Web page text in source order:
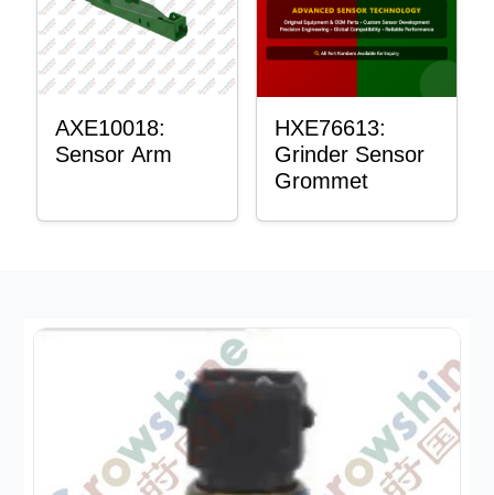
AXE10018:
Sensor Arm
HXE76613:
Grinder Sensor
Grommet